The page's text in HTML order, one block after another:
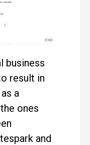
business
result in
a
ones
and